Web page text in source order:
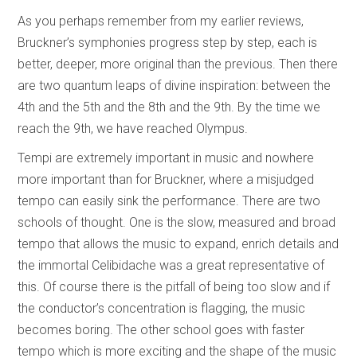
As you perhaps remember from my earlier reviews,
Bruckner’s symphonies progress step by step, each is
better, deeper, more original than the previous. Then there
are two quantum leaps of divine inspiration: between the
4th and the 5th and the 8th and the 9th. By the time we
reach the 9th, we have reached Olympus.
Tempi are extremely important in music and nowhere
more important than for Bruckner, where a misjudged
tempo can easily sink the performance. There are two
schools of thought. One is the slow, measured and broad
tempo that allows the music to expand, enrich details and
the immortal Celibidache was a great representative of
this. Of course there is the pitfall of being too slow and if
the conductor’s concentration is flagging, the music
becomes boring. The other school goes with faster
tempo which is more exciting and the shape of the music